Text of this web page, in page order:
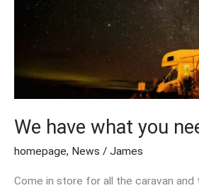
We have what you
homepage, News / James
Come in store for all the caravan and
what
need